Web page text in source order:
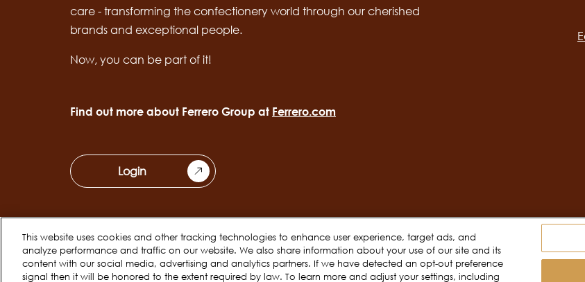
care - transforming the confectionery world through our cherished
brands and exceptional people.
Now, you can be part of it!
Find out more about Ferrero Group at Ferrero.com
Login
Legal
Cookie Policy Privacy Notice Terms of use Do Not Sell or Share My
This website uses cookies and other tracking technologies to enhance user experience, target ads, and
analyze performance and traffic on our website. We also share information about your use of our site and its
content with our social media, advertising and analytics partners. If we have detected an opt-out preference
signal then it will be honored to the extent required by law. To learn more and adjust your settings, including